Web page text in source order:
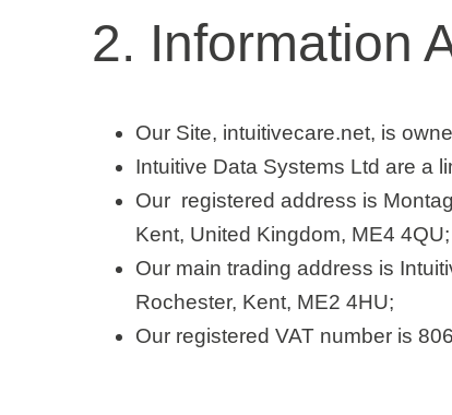
2. Information
Our Site, intuitivecare.net, is
Intuitive Data Systems Ltd are a
Our registered address is
Kent, United Kingdom, ME4 4QU;
Our main trading address is
Rochester, Kent, ME2 4HU;
Our registered VAT number is